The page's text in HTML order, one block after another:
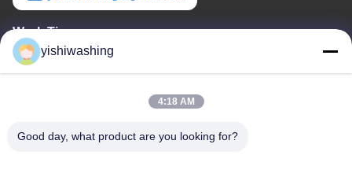
Work Time
9:00-18:00
NO.19, Lvcun Road, Nansha District, Guangzhou, China
yishiwashing
4:18 AM
Good day, what product are you looking for?